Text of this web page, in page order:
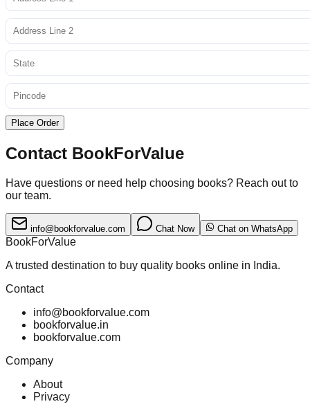
Place Order
Contact BookForValue
Have questions or need help choosing books? Reach out to
our team.
info@bookforvalue.com Chat Now Chat on WhatsApp
BookForValue
A trusted destination to buy quality books online in India.
Contact
info@bookforvalue.com
bookforvalue.in
bookforvalue.com
Company
About
Privacy